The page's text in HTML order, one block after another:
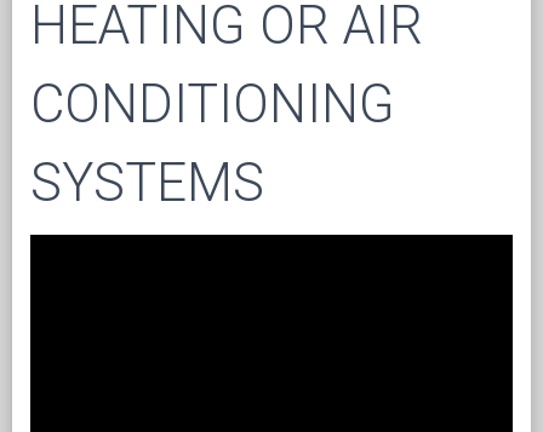
HEATING OR AIR
CONDITIONING
SYSTEMS